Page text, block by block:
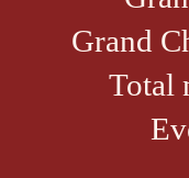
Grand
Total